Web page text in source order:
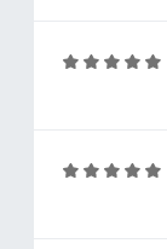
5
评
5
评